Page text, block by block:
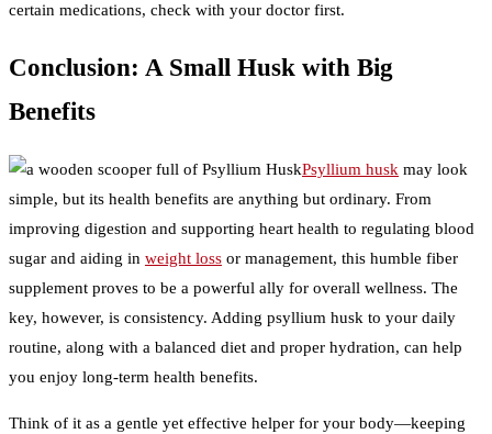
certain medications, check with your doctor first.
Conclusion: A Small Husk with Big
Benefits
Psyllium husk may look
simple, but its health benefits are anything but ordinary. From
improving digestion and supporting heart health to regulating blood
sugar and aiding in weight loss or management, this humble fiber
supplement proves to be a powerful ally for overall wellness. The
key, however, is consistency. Adding psyllium husk to your daily
routine, along with a balanced diet and proper hydration, can help
you enjoy long-term health benefits.
Think of it as a gentle yet effective helper for your body—keeping